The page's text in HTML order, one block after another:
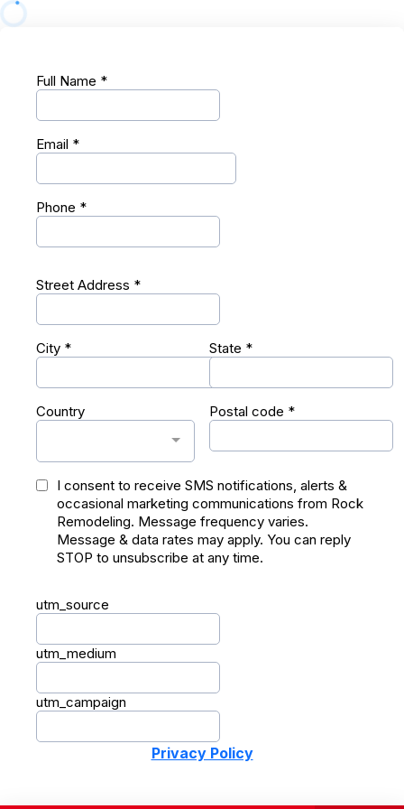
Full Name *
Email *
Phone *
Street Address *
City * State *
Country Postal code *
I consent to receive SMS notifications, alerts &
occasional marketing communications from Rock
Remodeling. Message frequency varies.
Message & data rates may apply. You can reply
STOP to unsubscribe at any time.
utm_source
utm_medium
utm_campaign
Privacy Policy